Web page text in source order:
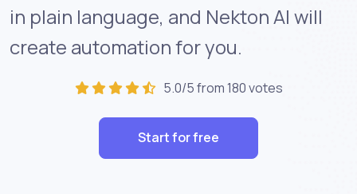
in plain language, and Nekton AI will
create automation for you.
5.0/5 from 180 votes
Start for free